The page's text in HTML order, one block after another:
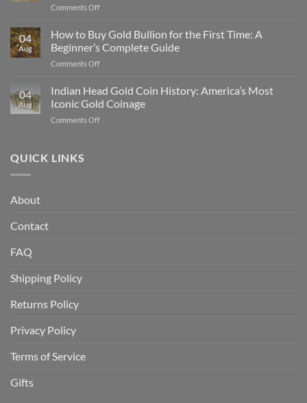
Compared
Gold
in
Comments Offon
Gold
Eagle
vs
American
Buffalo:
Which
04
Aug
How to Buy Gold Bullion for the First Time: A
Beginner’s Complete Guide
Comments Offon
Gold
Bullion
04
Aug
Indian Head Gold Coin History: America’s Most
Iconic Gold Coinage
Comments Offon
QUICK LINKS
About
Contact
FAQ
Shipping Policy
Returns Policy
Privacy Policy
Terms of Service
Gifts